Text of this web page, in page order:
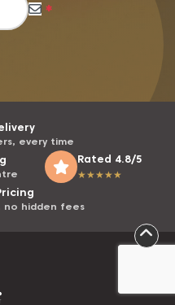
*
every time
Rated 4.8/5
★★★★★
no hidden fees